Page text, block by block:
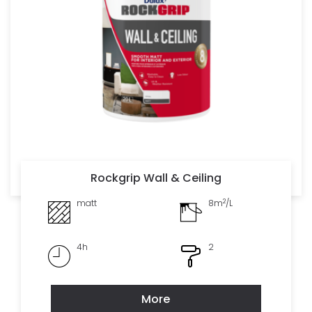
Rockgrip Wall & Ceiling
matt 8m2/L
4h 2
More